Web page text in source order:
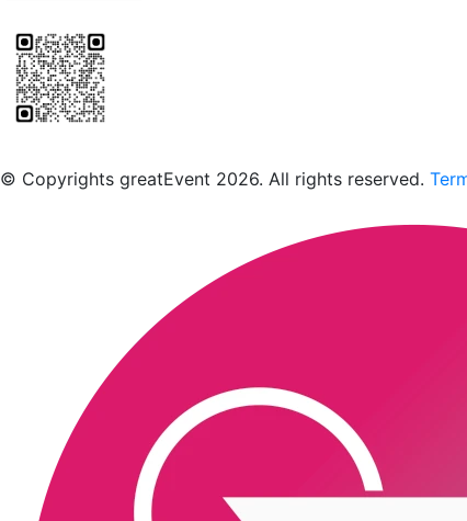
© Copyrights greatEvent 2026. All rights reserved.